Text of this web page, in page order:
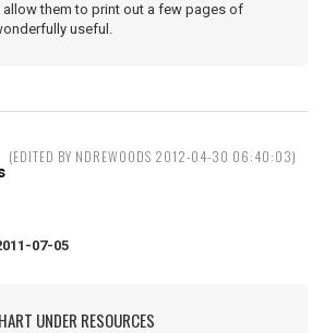
them to print out a few pages of
useful.
(EDITED BY NDREWOODS 2012-04-30 06:40:03)
07-05
UNDER RESOURCES